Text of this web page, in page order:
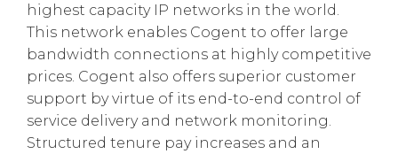
highest capacity IP networks in the world.
This network enables Cogent to offer large
bandwidth connections at highly competitive
prices. Cogent also offers superior customer
support by virtue of its end-to-end control of
service delivery and network monitoring.
Structured tenure pay increases and an